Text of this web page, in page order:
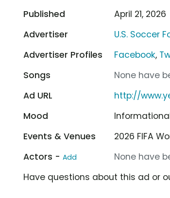
Published
April 21, 2026
Advertiser
U.S. Soccer
Advertiser Profiles
Facebook,
Songs
None have
Ad URL
http://
Mood
Events & Venues
2026 FIFA
Actors - Add
None have
Have questions about this ad or